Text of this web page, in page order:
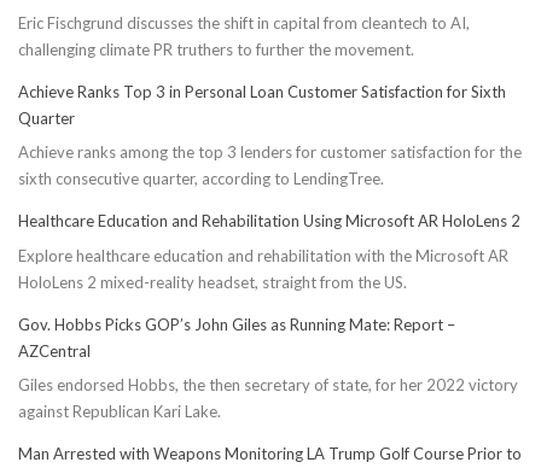
Eric Fischgrund discusses the shift in capital from cleantech to AI,
challenging climate PR truthers to further the movement.
Achieve Ranks Top 3 in Personal Loan Customer Satisfaction for Sixth
Quarter
Achieve ranks among the top 3 lenders for customer satisfaction for the
sixth consecutive quarter, according to LendingTree.
Healthcare Education and Rehabilitation Using Microsoft AR HoloLens 2
Explore healthcare education and rehabilitation with the Microsoft AR
HoloLens 2 mixed-reality headset, straight from the US.
Gov. Hobbs Picks GOP’s John Giles as Running Mate: Report –
AZCentral
Giles endorsed Hobbs, the then secretary of state, for her 2022 victory
against Republican Kari Lake.
Man Arrested with Weapons Monitoring LA Trump Golf Course Prior to